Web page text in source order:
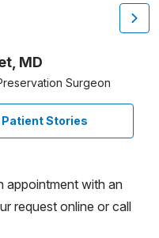
of 2
MD
Surgeon
Patient Stories
appointment with an
request online or call